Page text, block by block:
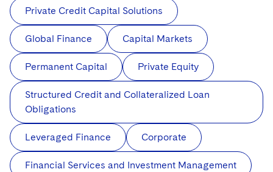
Private Credit Capital Solutions
Global Finance Capital Markets
Permanent Capital Private Equity
Structured Credit and Collateralized Loan
Obligations
Leveraged Finance Corporate
Financial Services and Investment Management